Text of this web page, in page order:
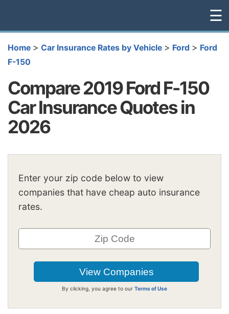
☰
Home > Car Insurance Rates by Vehicle > Ford > Ford
F-150
Compare 2019 Ford F-150
Car Insurance Quotes in
2026
Enter your zip code below to view
companies that have cheap auto insurance
rates.
By clicking, you agree to our Terms of Use